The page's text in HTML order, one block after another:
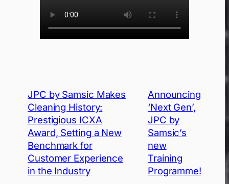
JPC by Samsic Makes
Cleaning History:
Prestigious ICXA
Award, Setting a New
Benchmark for
Customer Experience
in the Industry
Announcing
‘Next Gen’,
JPC by
Samsic’s
new
Training
Programme!